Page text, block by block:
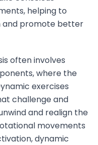
helping to
and promote better
often involves
where the
exercises
challenge and
and realign the
movements
dynamic